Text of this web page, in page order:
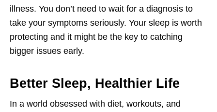
illness. You don’t need to wait for a diagnosis to
take your symptoms seriously. Your sleep is worth
protecting and it might be the key to catching
bigger issues early.
Better Sleep, Healthier Life
In a world obsessed with diet, workouts, and